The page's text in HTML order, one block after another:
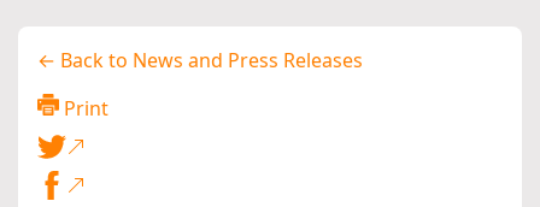
← Back to News and Press Releases
Print